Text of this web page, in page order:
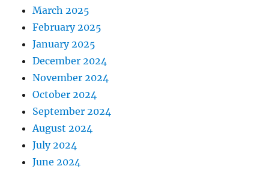
March 2025
February 2025
January 2025
December 2024
November 2024
October 2024
September 2024
August 2024
July 2024
June 2024